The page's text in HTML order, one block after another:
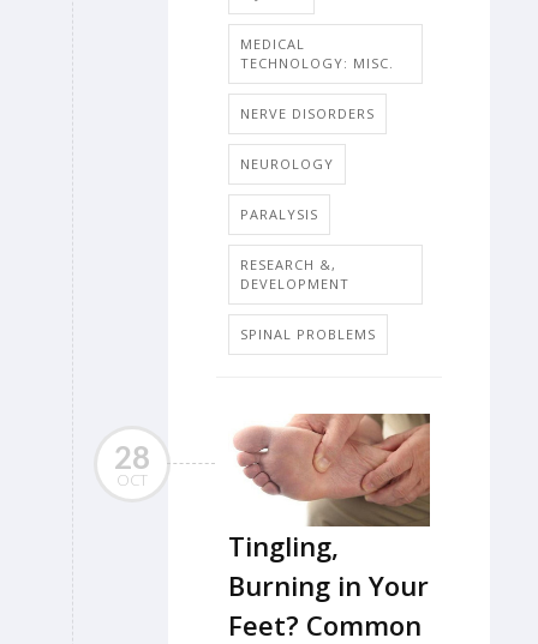
MEDICAL
TECHNOLOGY: MISC.
NERVE DISORDERS
NEUROLOGY
PARALYSIS
RESEARCH &,
DEVELOPMENT
SPINAL PROBLEMS
28
OCT
Tingling,
Burning in Your
Feet? Common